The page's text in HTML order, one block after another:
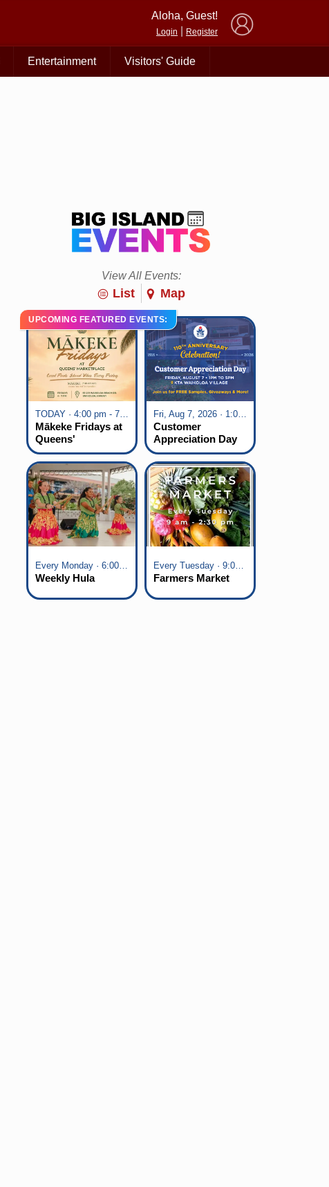
Aloha, Guest!
Login Register
Entertainment Visitors' Guide
View All Events:
List Map
UPCOMING FEATURED EVENTS:
TODAY · 4:00 pm - 7:00 pm
Mākeke Fridays at
Queens'
Marketplace
Fri, Aug 7, 2026 · 1:00 pm - 5:00 pm
Customer
Appreciation Day
at KTA Waikoloa
Village
Every Monday · 6:00 pm - 7:00 pm
Weekly Hula
Every Tuesday · 9:00 am - 2:30 pm
Farmers Market